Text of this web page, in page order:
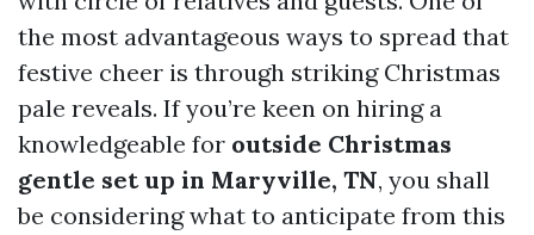
the most advantageous ways to spread that
festive cheer is through striking Christmas
pale reveals. If you’re keen on hiring a
knowledgeable for outside Christmas
gentle set up in Maryville, TN, you shall
be considering what to anticipate from this